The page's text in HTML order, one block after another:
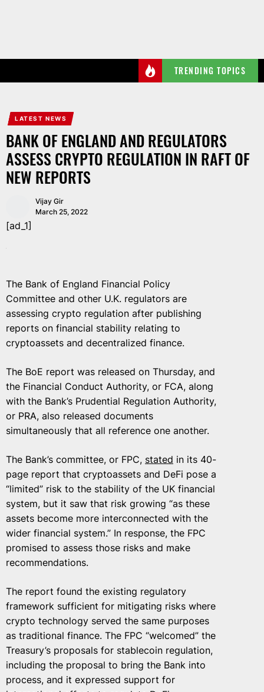
TRENDING TOPICS
LATEST NEWS
BANK OF ENGLAND AND REGULATORS
ASSESS CRYPTO REGULATION IN RAFT OF
NEW REPORTS
Vijay Gir
March 25, 2022
[ad_1]
The Bank of England Financial Policy
Committee and other U.K. regulators are
assessing crypto regulation after publishing
reports on financial stability relating to
cryptoassets and decentralized finance.
The BoE report was released on Thursday, and
the Financial Conduct Authority, or FCA, along
with the Bank’s Prudential Regulation Authority,
or PRA, also released documents
simultaneously that all reference one another.
The Bank’s committee, or FPC, stated in its 40-
page report that cryptoassets and DeFi pose a
“limited” risk to the stability of the UK financial
system, but it saw that risk growing “as these
assets become more interconnected with the
wider financial system.” In response, the FPC
promised to assess those risks and make
recommendations.
The report found the existing regulatory
framework sufficient for mitigating risks where
crypto technology served the same purposes
as traditional finance. The FPC “welcomed” the
Treasury’s proposals for stablecoin regulation,
including the proposal to bring the Bank into
process, and it expressed support for